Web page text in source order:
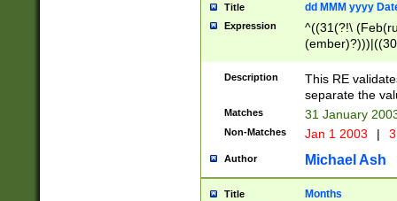
Title dd MMM yyyy
Expression
^((31(?!\
(((1[6-9]|[2-
9]\d)\d{2})$
Description
This RE
separate the
Matches 31 January
Non-Matches Jan 1 2003 |
Author Michael Ash
Title Months